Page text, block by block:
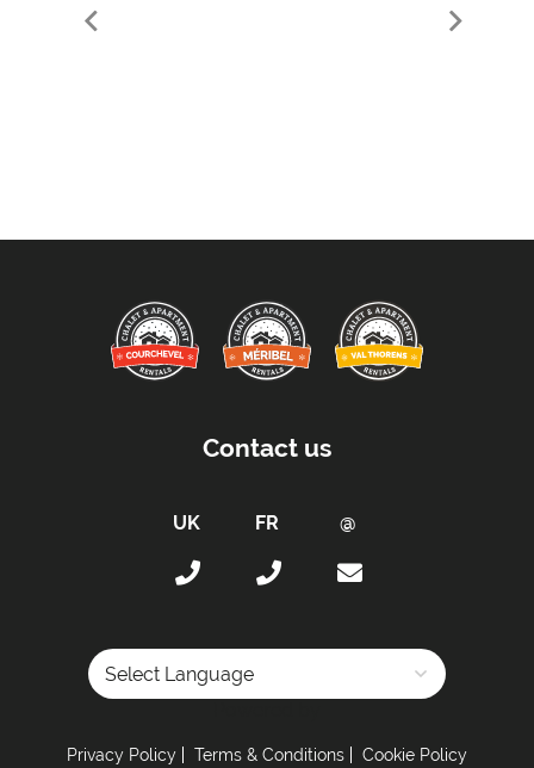
Contact us
Privacy Policy Terms & Conditions Cookie Policy